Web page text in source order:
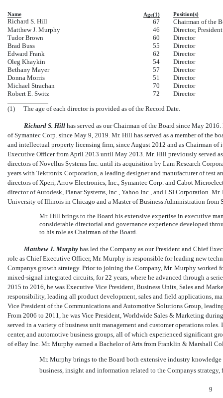
Name Age(1) Position(s)
Richard S. Hill 67
Chairman of the
Matthew J. Murphy
46
Director,
Tudor Brown
60
Director
Brad Buss
55
Director
Edward Frank
62
Director
Oleg Khaykin
54
Director
Bethany Mayer
57
Director
Donna Morris
51
Director
Michael Strachan
70
Director
Robert E. Switz
72
Director
(1)
The age of each director is provided as of the Record Date.
Richard S. Hillhas served as our Chairman of the Board since May
of Symantec Corp. since May 9, 2019. Mr. Hill has served as a member of the
and intellectual property licensing firm, since August 2012 and as Chairman of
Executive Officer from April 2013 until May 2013. Mr. Hill previously served
directors of Novellus Systems Inc. until its acquisition by Lam Research
years with Tektronix Corporation, a leading designer and manufacturer of test
directors of Xperi, Arrow Electronics, Inc., Symantec Corp. and Cabot
director of Autodesk, Planar Systems, Inc., Yahoo Inc., and LSI Corporation.
University of Illinois in Chicago and a Master of Business Administration from
Mr. Hill brings to the Board his extensive expertise in executive
considerable directorial and governance experience developed
to his role as Chairman of the Board.
Matthew J. Murphy has led the Company as our President and Chief
role as Chief Executive Officer, Mr. Murphy is responsible for leading new
Companys growth strategy. Prior to joining the Company, Mr. Murphy worked
mixed-signal integrated circuits, for 22 years, where he advanced through a
2015 to 2016, he was Executive Vice President, Business Units, Sales and
responsibility, leading all product development, sales and field applications,
Vice President of the Communications and Automotive Solutions Group,
From 2006 to 2011, he was Vice President, Worldwide Sales & Marketing
served in a variety of business unit management and customer operations
center, and automotive business groups, all of which experienced significant
of eBay Inc. Mr. Murphy earned a Bachelor of Arts from Franklin & Marshall
Mr. Murphy brings to the Board both extensive industry knowledge
business, insight and information related to the Companys
9